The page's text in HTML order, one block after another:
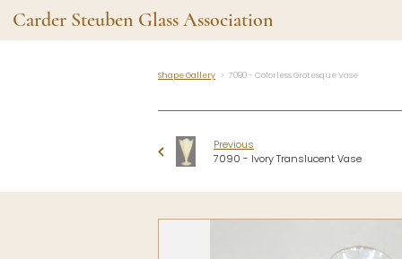
Carder Steuben Glass Association
Shape Gallery
Recent Additions
All Etchings
All Cuttings
Website Use
The
News and
Contributors
Vetting
Shape Gallery 7090 - Colorless Grotesque Vase
Previous
7090 - Ivory Translucent Vase